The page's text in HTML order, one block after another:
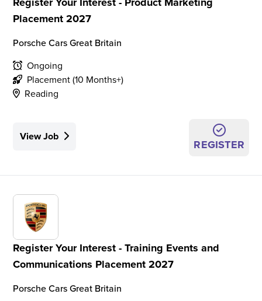
Placement 2027
Porsche Cars Great Britain
Ongoing
Placement (10 Months+)
Reading
View Job
REGISTER
Register Your Interest - Training Events and
Communications Placement 2027
Porsche Cars Great Britain